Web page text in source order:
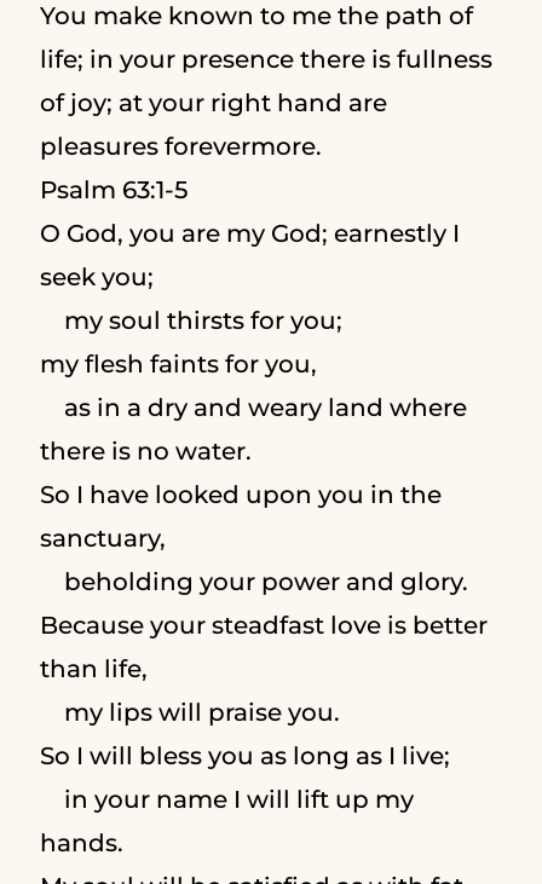
You make known to me the path of
life; in your presence there is fullness
of joy; at your right hand are
pleasures forevermore.
Psalm 63:1-5
O God, you are my God; earnestly I
seek you;
my soul thirsts for you;
my flesh faints for you,
as in a dry and weary land where
there is no water.
So I have looked upon you in the
sanctuary,
beholding your power and glory.
Because your steadfast love is better
than life,
my lips will praise you.
So I will bless you as long as I live;
in your name I will lift up my
hands.